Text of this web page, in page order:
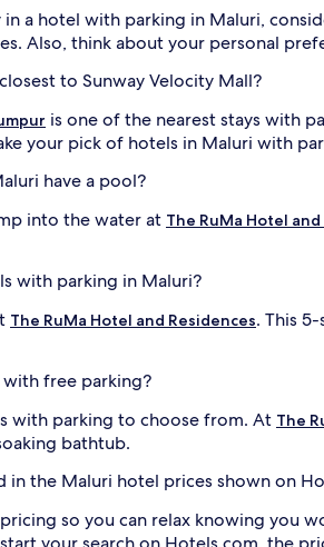
a hotel with parking in Maluri,
Also, think about your personal
to Sunway Velocity Mall?
is one of the nearest stays with
your pick of hotels in Maluri with
have a pool?
into the water at The RuMa Hotel
with parking in Maluri?
The RuMa Hotel and Residences. This
free parking?
with parking to choose from. At The
bathtub.
in the Maluri hotel prices shown on
so you can relax knowing you